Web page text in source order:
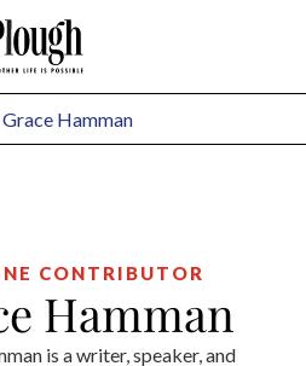
Grace Hamman
CONTRIBUTOR
Hamman
is a writer, speaker, and